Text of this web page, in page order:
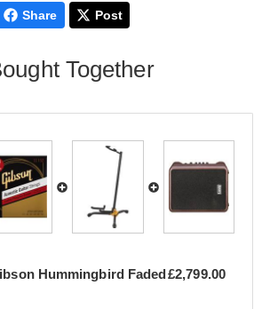
Share Post
Together
Hummingbird Faded£2,799.00